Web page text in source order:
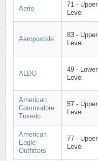
Aerie
71 - Upper
Level
Aeropostale
83 - Upper
Level
ALDO
49 - Lower
Level
American
Commodore
Tuxedo
57 - Upper
Level
American
Eagle
Outfitters
77 - Upper
Level